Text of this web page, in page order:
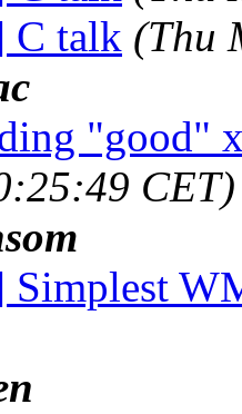
C talk (Thu
"good"
CET)
Simplest